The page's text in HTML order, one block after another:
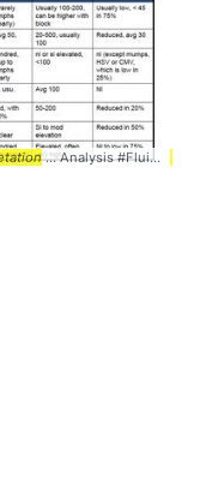
#Interpretation
... Analysis #Fluid #